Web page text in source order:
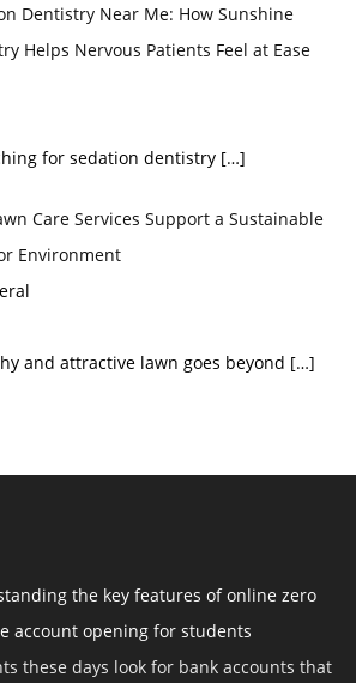
Dentistry Near Me: How Sunshine
Helps Nervous Patients Feel at Ease
for sedation dentistry […]
Care Services Support a Sustainable
Environment
and attractive lawn goes beyond […]
the key features of online zero
account opening for students
these days look for bank accounts that